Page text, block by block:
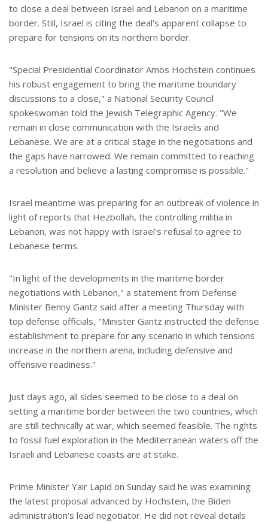
to close a deal between Israel and Lebanon on a maritime
border. Still, Israel is citing the deal's apparent collapse to
prepare for tensions on its northern border.
"Special Presidential Coordinator Amos Hochstein continues
his robust engagement to bring the maritime boundary
discussions to a close," a National Security Council
spokeswoman told the Jewish Telegraphic Agency. "We
remain in close communication with the Israelis and
Lebanese. We are at a critical stage in the negotiations and
the gaps have narrowed. We remain committed to reaching
a resolution and believe a lasting compromise is possible."
Israel meantime was preparing for an outbreak of violence in
light of reports that Hezbollah, the controlling militia in
Lebanon, was not happy with Israel's refusal to agree to
Lebanese terms.
"In light of the developments in the maritime border
negotiations with Lebanon," a statement from Defense
Minister Benny Gantz said after a meeting Thursday with
top defense officials, "Minister Gantz instructed the defense
establishment to prepare for any scenario in which tensions
increase in the northern arena, including defensive and
offensive readiness."
Just days ago, all sides seemed to be close to a deal on
setting a maritime border between the two countries, which
are still technically at war, which seemed feasible. The rights
to fossil fuel exploration in the Mediterranean waters off the
Israeli and Lebanese coasts are at stake.
Prime Minister Yair Lapid on Sunday said he was examining
the latest proposal advanced by Hochstein, the Biden
administration's lead negotiator. He did not reveal details